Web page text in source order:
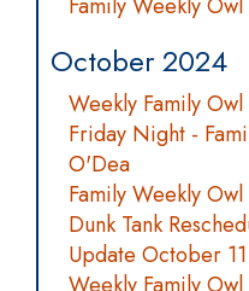
October 2024
Weekly Family
Friday Night -
O'Dea
Family Weekly
Dunk Tank
Update October 11